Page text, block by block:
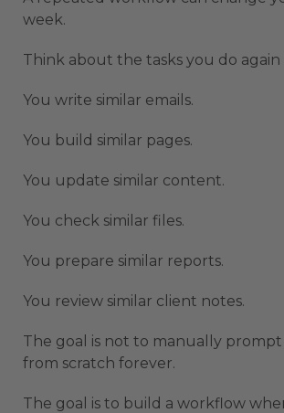
week.
Think about the tasks you do again
You write similar emails.
You build similar pages.
You update similar content.
You check similar files.
You prepare similar reports.
You review similar client notes.
The goal is not to manually prompt
from scratch forever.
The goal is to build a workflow